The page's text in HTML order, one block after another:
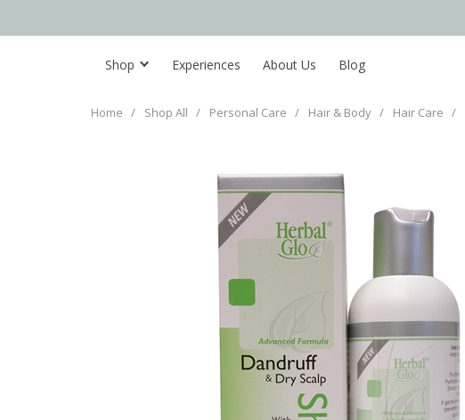
Shop Experiences About Us Blog
Home / Shop All / Personal Care / Hair & Body / Hair Care /